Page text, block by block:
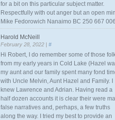
for a bit on this particular subject matter.
Respectfully with out anger but an open
Mike Fedorowich Nanaimo BC 250 667
Harold McNeill
February 28, 2022 | #
Hi Robert, I do remember some of those
from my early years in Cold Lake (Hazel
my aunt and our family spent many fond
with Uncle Melvin, Aunt Hazel and Family. I
knew Lawrence and Adrian. Having read a
half dozen accounts it is clear their were
false narratives and, perhaps, a few truths
along the way. I tried my best to provide an